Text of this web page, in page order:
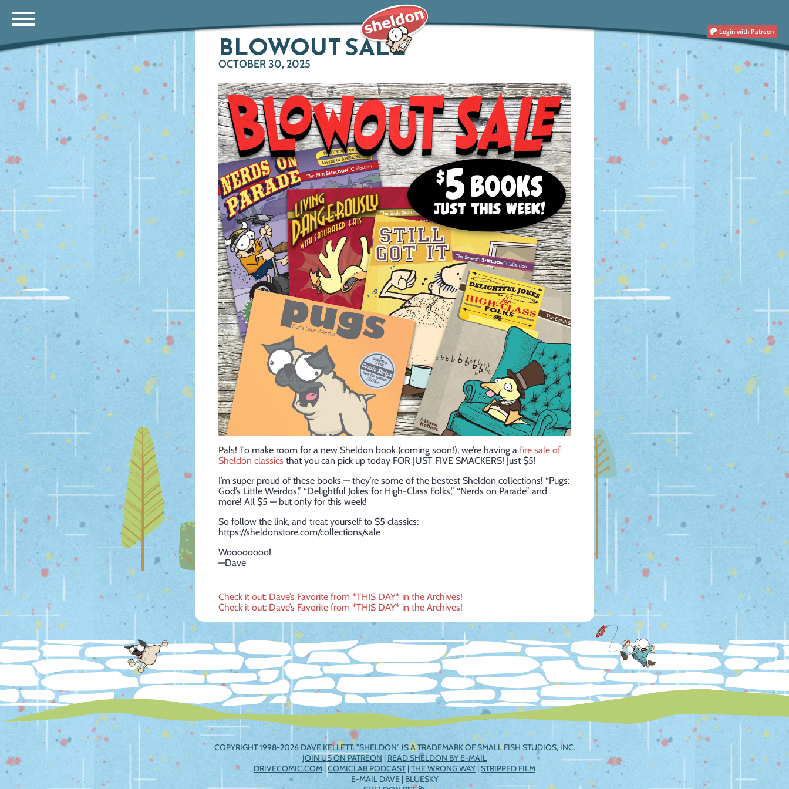
Login with Patreon
BLOWOUT SALE
OCTOBER 30, 2025
Pals! To make room for a new Sheldon book (coming soon!), we’re having a fire sale of
Sheldon classics that you can pick up today FOR JUST FIVE SMACKERS! Just $5!
I’m super proud of these books — they’re some of the bestest Sheldon collections! “Pugs:
God’s Little Weirdos,” “Delightful Jokes for High-Class Folks,” “Nerds on Parade” and
more! All $5 — but only for this week!
So follow the link, and treat yourself to $5 classics:
https://sheldonstore.com/collections/sale
Woooooooo!
—Dave
Post
navigation
Check it out: Dave’s Favorite from *THIS DAY* in the Archives!
Check it out: Dave’s Favorite from *THIS DAY* in the Archives!
COPYRIGHT 1998-2026 DAVE KELLETT. "SHELDON" IS A TRADEMARK OF SMALL FISH STUDIOS, INC.
JOIN US ON PATREON | READ SHELDON BY E-MAIL
DRIVECOMIC.COM |COMICLAB PODCAST|THE WRONG WAY |STRIPPED FILM
E-MAIL DAVE| BLUESKY